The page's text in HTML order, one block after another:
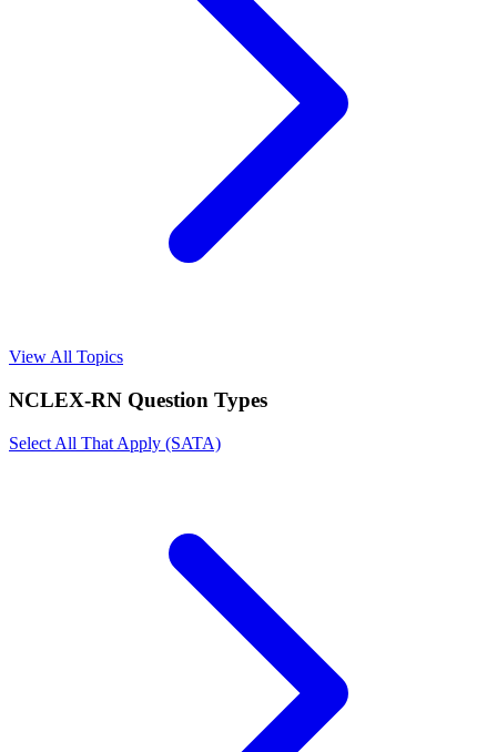
View All Topics
NCLEX-RN Question Types
Select All That Apply (SATA)